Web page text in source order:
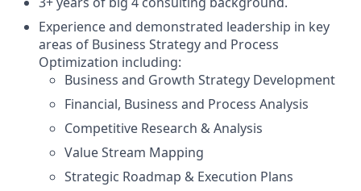
Experience and demonstrated leadership in key
areas of Business Strategy and Process
Optimization including:
Business and Growth Strategy Development
Financial, Business and Process Analysis
Competitive Research & Analysis
Value Stream Mapping
Strategic Roadmap & Execution Plans